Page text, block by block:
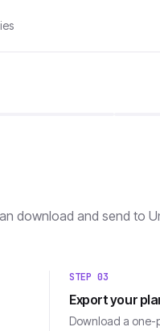
download and send to
STEP03
Export your
Download a one-